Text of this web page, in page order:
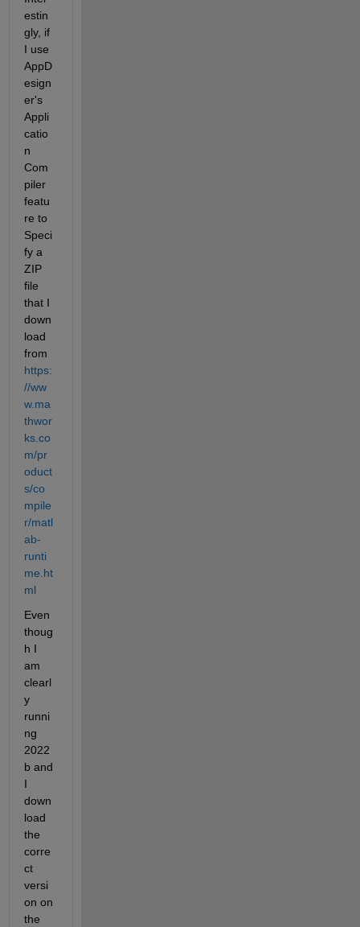
estin
gly, if
I use
AppD
esign
er's
Appli
catio
n
Com
piler
featu
re to
Speci
fy a
ZIP
file
that I
down
load
from
https:
//ww
w.ma
thwor
ks.co
m/pr
oduct
s/co
mpile
r/matl
ab-
runti
me.ht
ml
Even
thoug
h I
am
clearl
y
runni
ng
2022
b and
I
down
load
the
corre
ct
versi
on on
the